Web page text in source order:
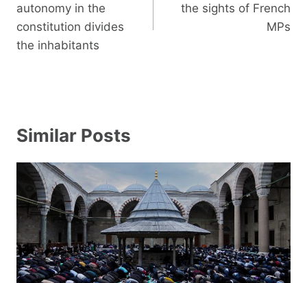
autonomy in the
constitution divides
the inhabitants
the sights of French
MPs
Similar Posts